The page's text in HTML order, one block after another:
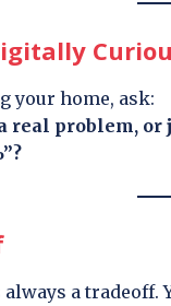
your home, ask:
real problem,
always a